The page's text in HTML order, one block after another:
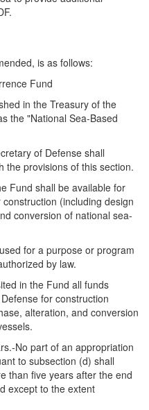
is as follows:
Fund
in the Treasury of the
the "National Sea-Based
of Defense shall
the provisions of this section.
Fund shall be available for
(including design
conversion of national sea-
for a purpose or program
by law.
in the Fund all funds
for construction
alteration, and conversion
No part of an appropriation
to subsection (d) shall
than five years after the end
except to the extent